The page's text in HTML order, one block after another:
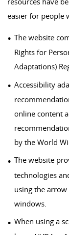
easier for people
The website
Rights for
Adaptations)
Accessibility
online content
by the World
The website
technologies
using the arrow
windows.
When using a